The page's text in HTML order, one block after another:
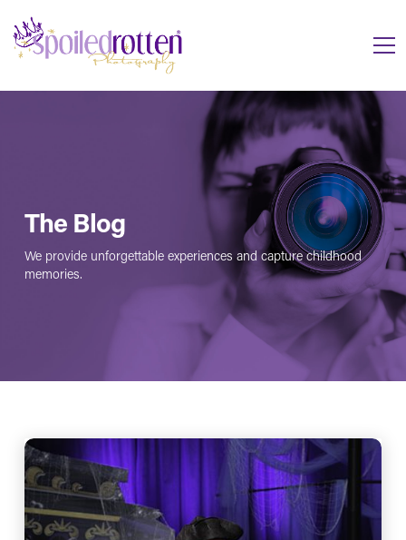
The Blog
We provide unforgettable experiences and capture childhood
memories.